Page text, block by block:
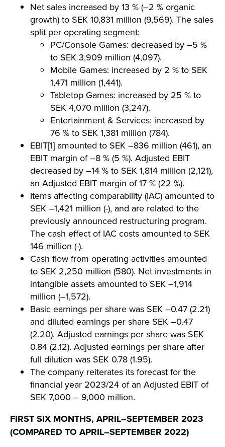
Net sales increased by 13 % (–2 % organic
growth) to SEK 10,831 million (9,569). The sales
split per operating segment:
PC/Console Games: decreased by –5 %
to SEK 3,909 million (4,097).
Mobile Games: increased by 2 % to SEK
1,471 million (1,441).
Tabletop Games: increased by 25 % to
SEK 4,070 million (3,247).
Entertainment & Services: increased by
76 % to SEK 1,381 million (784).
EBIT[1] amounted to SEK –836 million (461), an
EBIT margin of –8 % (5 %). Adjusted EBIT
decreased by –14 % to SEK 1,814 million (2,121),
an Adjusted EBIT margin of 17 % (22 %).
Items affecting comparability (IAC) amounted to
SEK –1,421 million (-), and are related to the
previously announced restructuring program.
The cash effect of IAC costs amounted to SEK
146 million (-).
Cash flow from operating activities amounted
to SEK 2,250 million (580). Net investments in
intangible assets amounted to SEK –1,914
million (–1,572).
Basic earnings per share was SEK –0.47 (2.21)
and diluted earnings per share SEK –0.47
(2.20). Adjusted earnings per share was SEK
0.84 (2.12). Adjusted earnings per share after
full dilution was SEK 0.78 (1.95).
The company reiterates its forecast for the
financial year 2023/24 of an Adjusted EBIT of
SEK 7,000 – 9,000 million.
FIRST SIX MONTHS, APRIL–SEPTEMBER 2023
(COMPARED TO APRIL–SEPTEMBER 2022)